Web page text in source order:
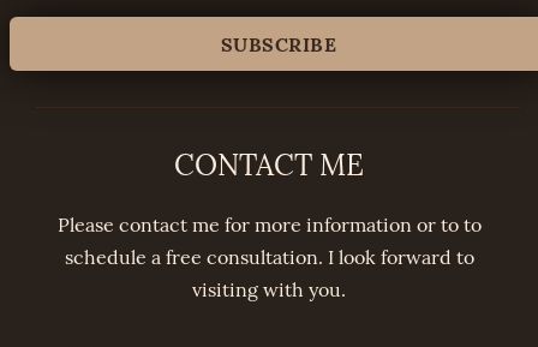
CONTACT ME
Please contact me for more information or to to
schedule a free consultation. I look forward to
visiting with you.